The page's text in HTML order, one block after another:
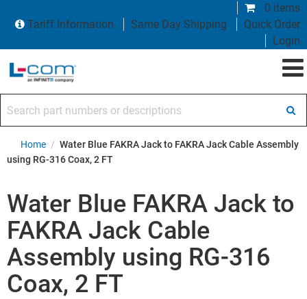
0 items
Tariff Information
Same Day Shipping
Quick Order
Login
Home / Water Blue FAKRA Jack to FAKRA Jack Cable Assembly
using RG-316 Coax, 2 FT
Water Blue FAKRA Jack to
FAKRA Jack Cable
Assembly using RG-316
Coax, 2 FT